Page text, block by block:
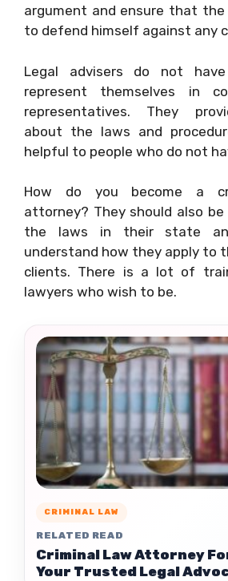
argument and ensure that
to defend himself against any
Legal advisers do not
represent themselves in
representatives. They
about the laws and
helpful to people who do not
How do you become a
attorney? They should also
the laws in their state
understand how they apply to
clients. There is a lot of
lawyers who wish to be.
CRIMINAL LAW
RELATED READ
Criminal Law Attorney
Your Trusted Legal